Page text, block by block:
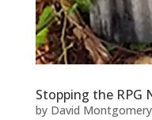
Stopping the RPG
by David